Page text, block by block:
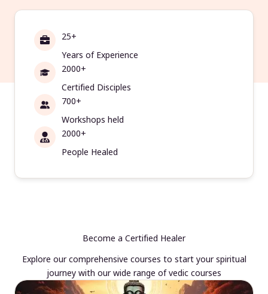
25+
Years of Experience
2000+
Certified Disciples
700+
Workshops held
2000+
People Healed
Become a Certified Healer
Explore our comprehensive courses to start your spiritual
journey with our wide range of vedic courses